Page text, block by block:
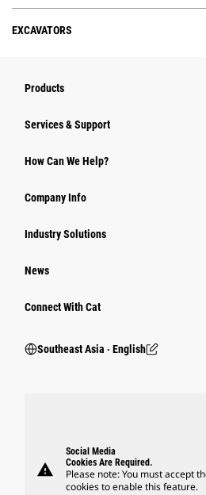
EXCAVATORS
Products
Services & Support
How Can We Help?
Company Info
Industry Solutions
News
Connect With Cat
Southeast Asia ‧ English
warning
Social Media
Cookies Are Required.
Please note: You must accept
cookies to enable this feature.